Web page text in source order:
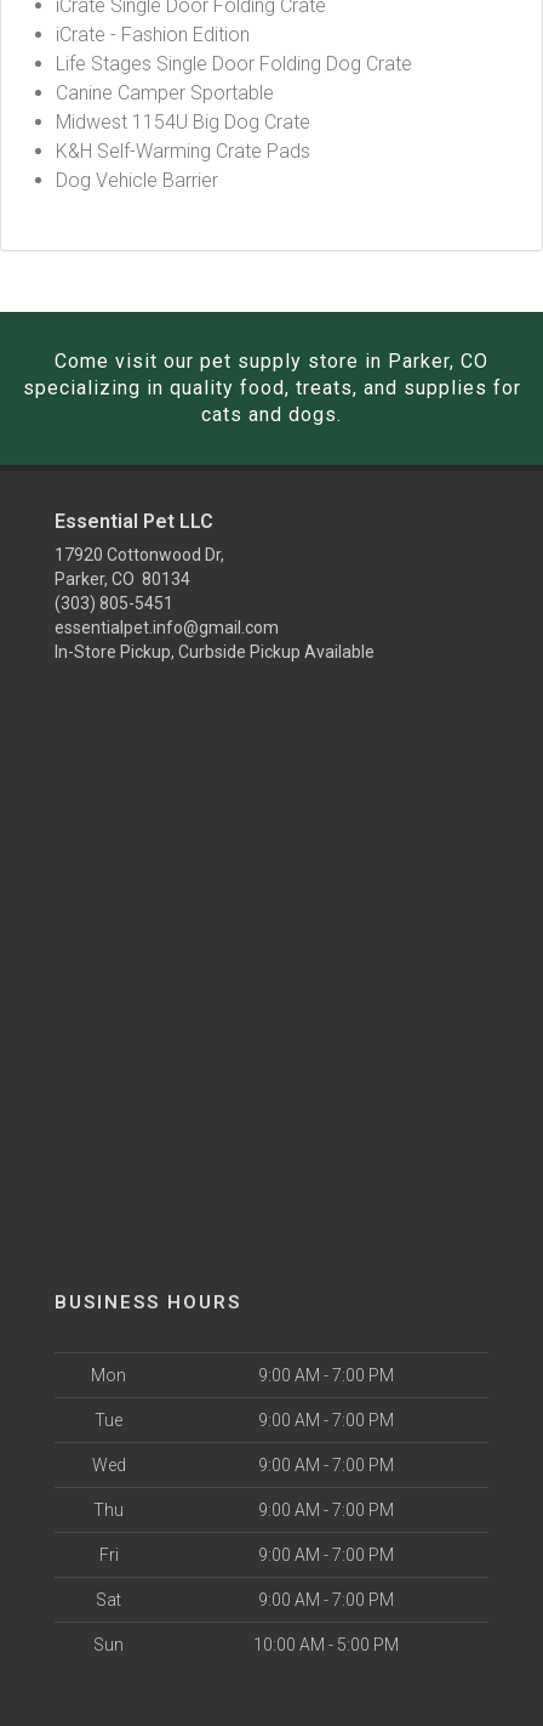
iCrate Single Door Folding Crate
iCrate - Fashion Edition
Life Stages Single Door Folding Dog Crate
Canine Camper Sportable
Midwest 1154U Big Dog Crate
K&H Self-Warming Crate Pads
Dog Vehicle Barrier
Come visit our pet supply store in Parker, CO
specializing in quality food, treats, and supplies for
cats and dogs.
Essential Pet LLC
17920 Cottonwood Dr,
Parker, CO 80134
(303) 805-5451
essentialpet.info@gmail.com
In-Store Pickup, Curbside Pickup Available
BUSINESS HOURS
Mon 9:00 AM - 7:00 PM
Tue 9:00 AM - 7:00 PM
Wed 9:00 AM - 7:00 PM
Thu 9:00 AM - 7:00 PM
Fri 9:00 AM - 7:00 PM
Sat 9:00 AM - 7:00 PM
Sun 10:00 AM - 5:00 PM